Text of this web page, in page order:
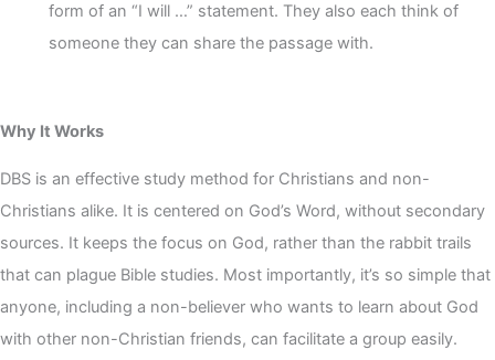
form of an “I will …” statement. They also each think of
someone they can share the passage with.
Why It Works
DBS is an effective study method for Christians and non-
Christians alike. It is centered on God’s Word, without secondary
sources. It keeps the focus on God, rather than the rabbit trails
that can plague Bible studies. Most importantly, it’s so simple that
anyone, including a non-believer who wants to learn about God
with other non-Christian friends, can facilitate a group easily.